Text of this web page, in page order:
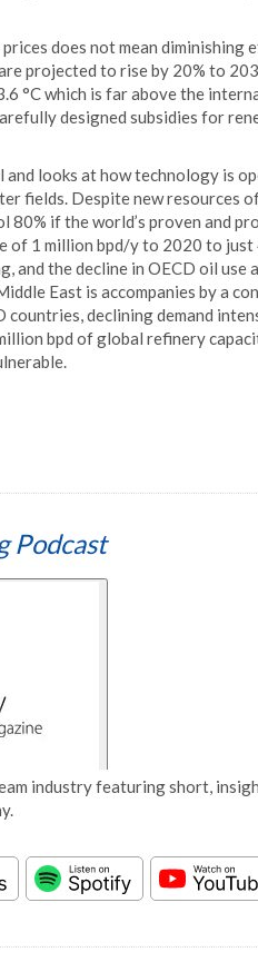
does not mean diminishing
projected to rise by 20% to
°C which is far above the
designed subsidies for
looks at how technology is
fields. Despite new resources
if the world’s proven and
of 1 million bpd/y to 2020 to
and the decline in OECD oil use
East is accompanies by a
countries, declining demand
bpd of global refinery
Podcast
industry featuring short,